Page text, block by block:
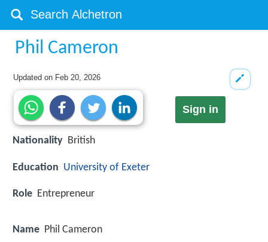
Phil Cameron
Updated on Feb 20, 2026
Sign in
Nationality British
Education University of Exeter
Role Entrepreneur
Name Phil Cameron